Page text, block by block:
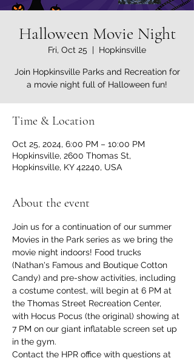
Halloween Movie Night
Fri, Oct 25
  |
Hopkinsville
Join Hopkinsville Parks and Recreation for
a movie night full of Halloween fun!
Time & Location
Oct 25, 2024, 6:00 PM – 10:00 PM
Hopkinsville, 2600 Thomas St,
Hopkinsville, KY 42240, USA
About the event
Join us for a continuation of our summer
Movies in the Park series as we bring the
movie night indoors! Food trucks
(Nathan's Famous and Boutique Cotton
Candy) and pre-show activities, including
a costume contest, will begin at 6 PM at
the Thomas Street Recreation Center,
with Hocus Pocus (the original) showing at
7 PM on our giant inflatable screen set up
in the gym.
Contact the HPR office with questions at